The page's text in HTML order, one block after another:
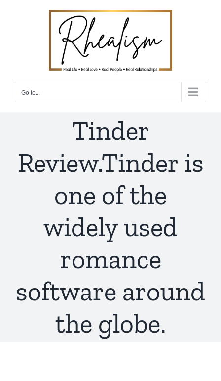
Go to...
Tinder
Review.Tinder is
one of the
widely used
romance
software around
the globe.